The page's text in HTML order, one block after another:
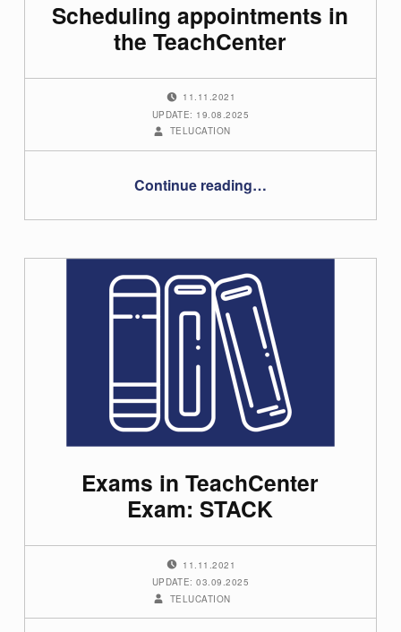
Scheduling appointments in
the TeachCenter
11.11.2021
UPDATE: 19.08.2025
WRITTEN BY:
TELUCATION
Continue reading…
Exams in TeachCenter
Exam: STACK
11.11.2021
UPDATE: 03.09.2025
TELUCATION